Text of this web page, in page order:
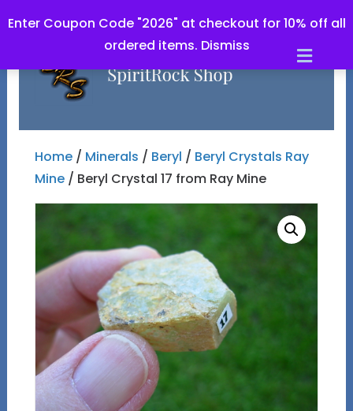
Enter Coupon Code "2026" at checkout for 10% off all
ordered items. Dismiss
Home/ Minerals / Beryl / Beryl Crystals Ray
Mine/ Beryl Crystal 17 from Ray Mine